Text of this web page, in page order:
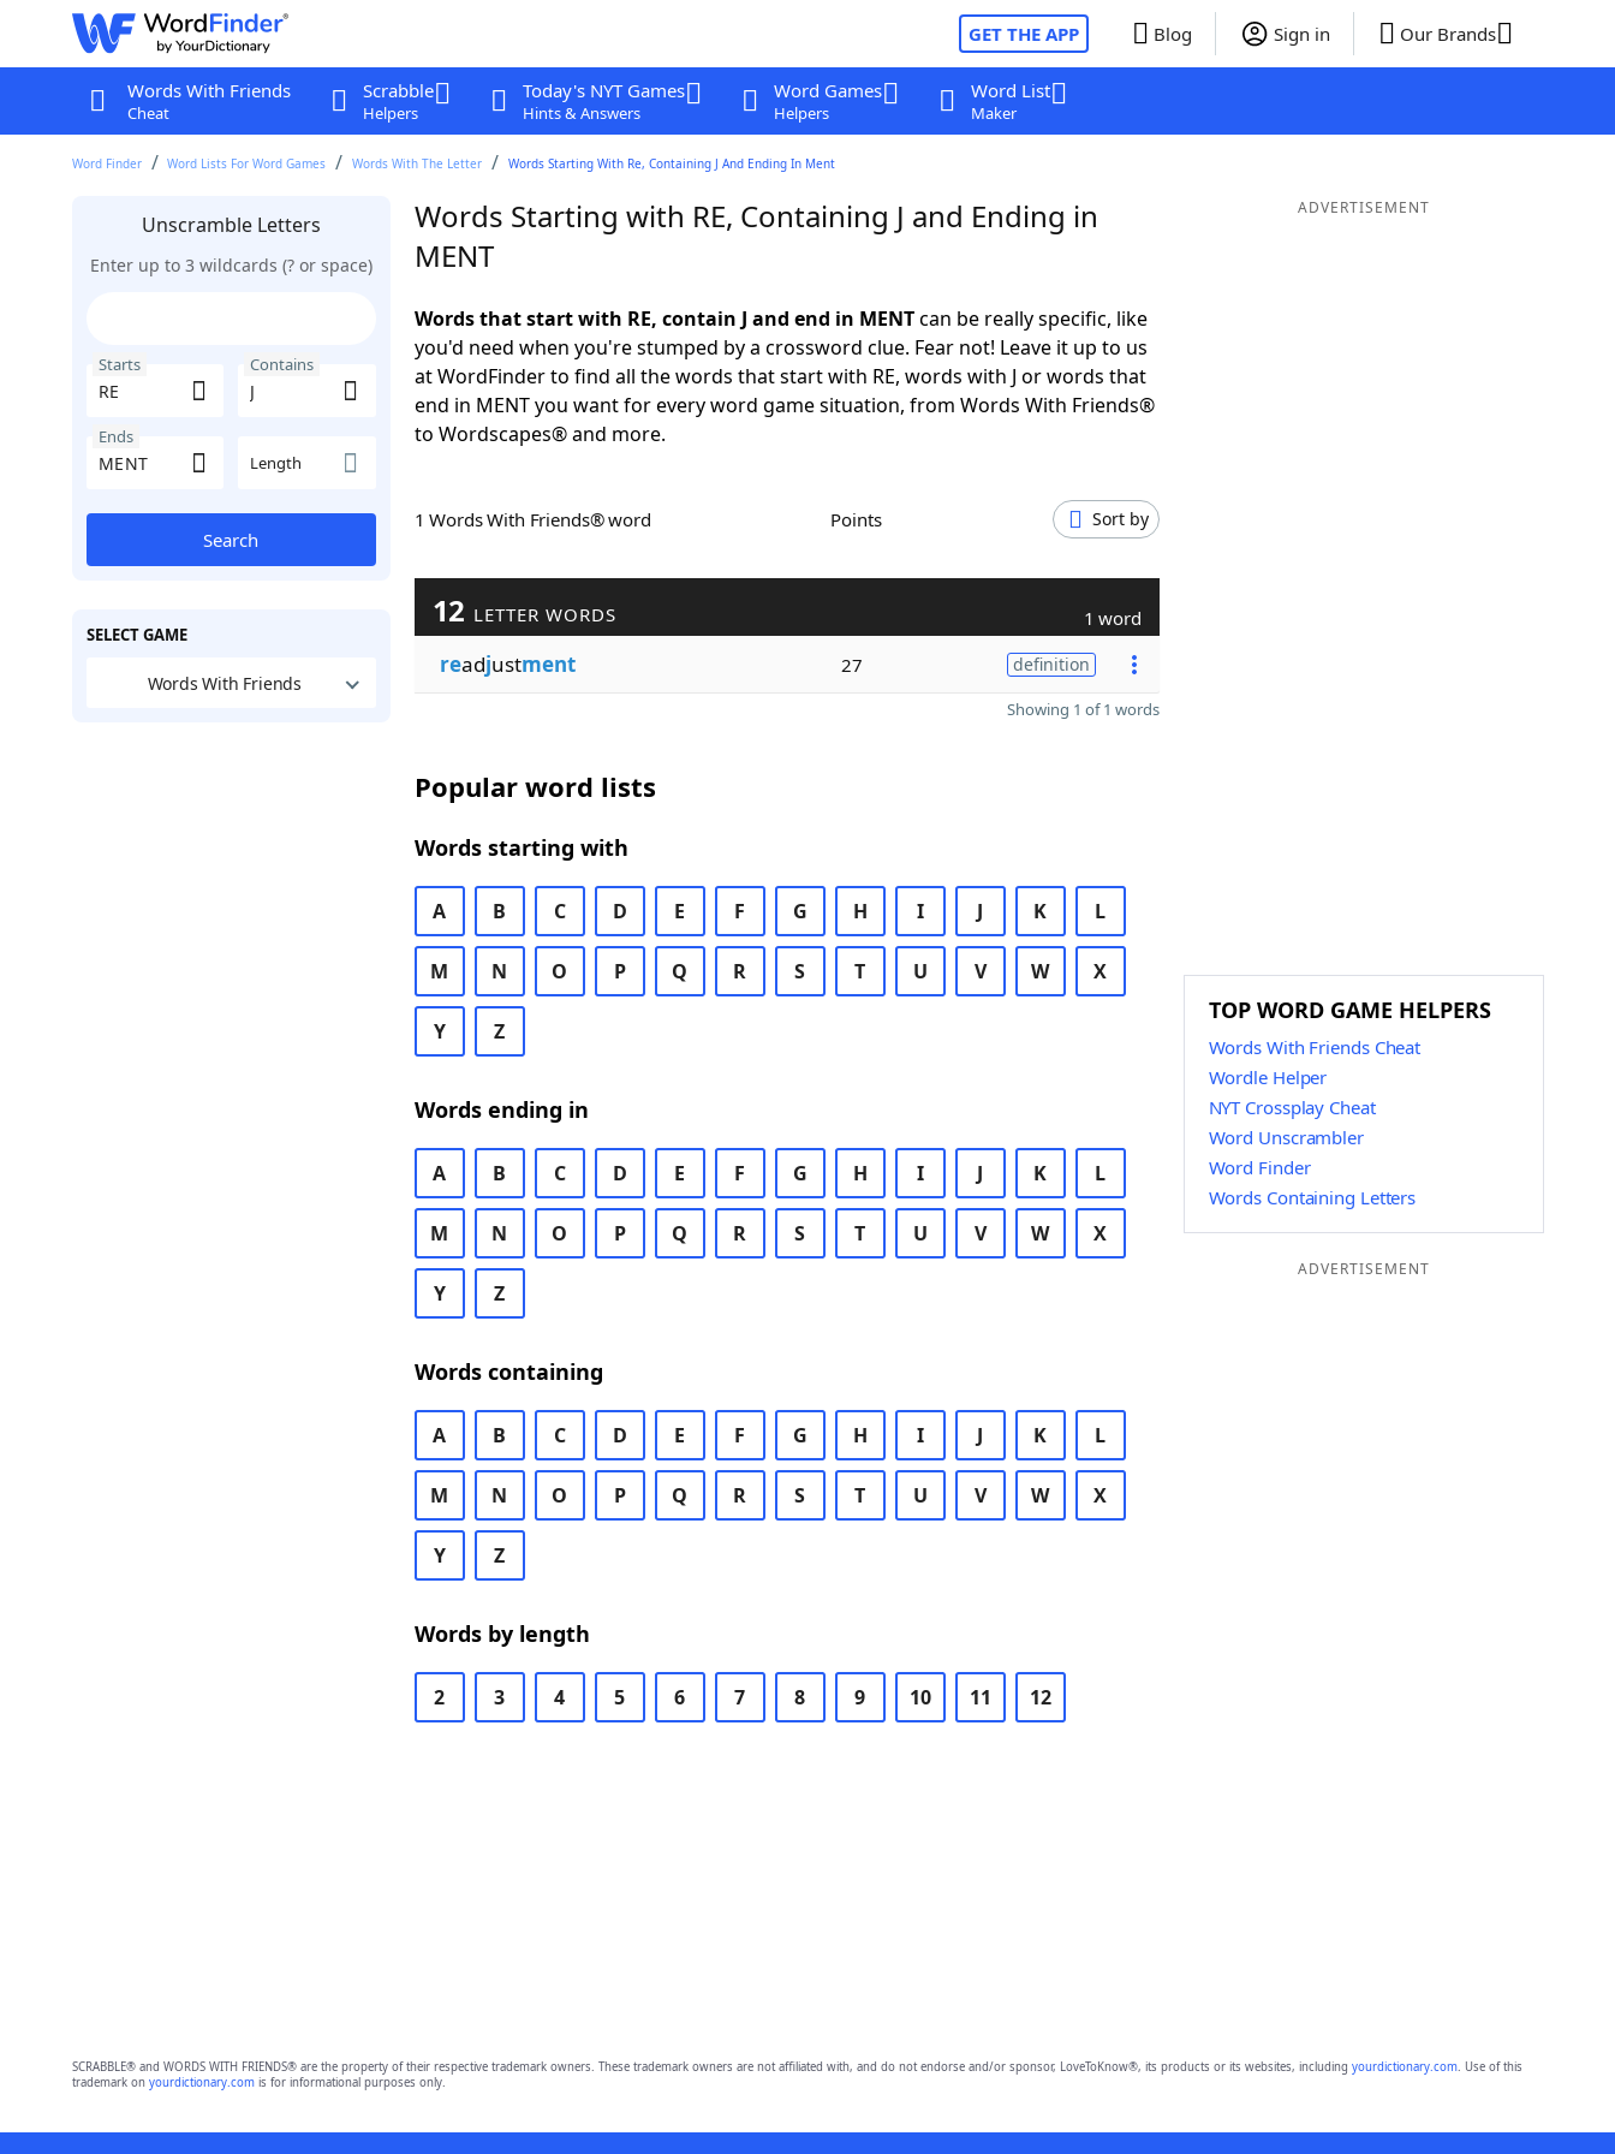
GET THE APP Blog Sign in Our Brands
Words With Friends
Cheat
Scrabble
Helpers
Today's NYT Games
Hints & Answers
Word Games
Helpers
Word List
Maker
Word Finder Word Lists For Word Games Words With The Letter Words Starting With Re, Containing J And Ending In Ment
Unscramble Letters
Enter up to 3 wildcards (? or space)
Starts Contains
Ends
Length
Search
SELECT GAME
Words With Friends
Words Starting with RE, Containing J and Ending in
MENT
Words that start with RE, contain J and end in MENTcan be really specific, like
you'd need when you're stumped by a crossword clue. Fear not! Leave it up to us
at WordFinder to find all the words that start with RE, words with J or words that
end in MENT you want for every word game situation, from Words With Friends®
to Wordscapes® and more.
1 Words With Friends® word Points Sort by
12 LETTER WORDS 1 word
readjustment 27 definition
Showing 1 of 1 words
Popular word lists
Words starting with
A B C D E F G H I J K L
M N O P Q R S T U V W X
Y Z
Words ending in
A B C D E F G H I J K L
M N O P Q R S T U V W X
Y Z
Words containing
A B C D E F G H I J K L
M N O P Q R S T U V W X
Y Z
Words by length
2 3 4 5 6 7 8 9 10 11 12
ADVERTISEMENT
TOP WORD GAME HELPERS
Words With Friends Cheat
Wordle Helper
NYT Crossplay Cheat
Word Unscrambler
Word Finder
Words Containing Letters
ADVERTISEMENT
SCRABBLE® and WORDS WITH FRIENDS® are the property of their respective trademark owners. These trademark owners are not affiliated with, and do not endorse and/or sponsor, LoveToKnow®, its products or its websites, including yourdictionary.com. Use of this
trademark on yourdictionary.comis for informational purposes only.